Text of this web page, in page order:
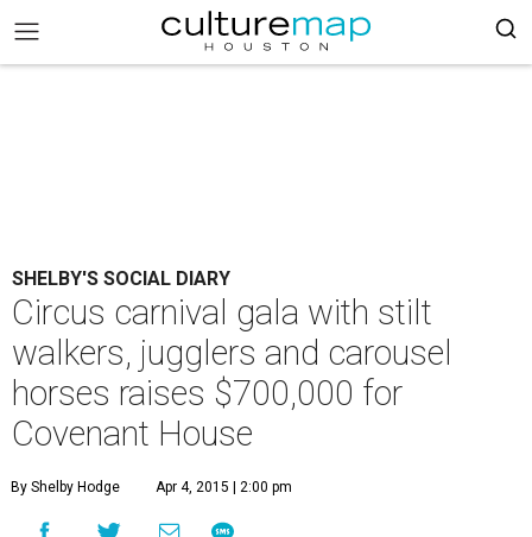
SHELBY'S SOCIAL DIARY
Circus carnival gala with stilt
walkers, jugglers and carousel
horses raises $700,000 for
Covenant House
By Shelby Hodge Apr 4, 2015 | 2:00 pm